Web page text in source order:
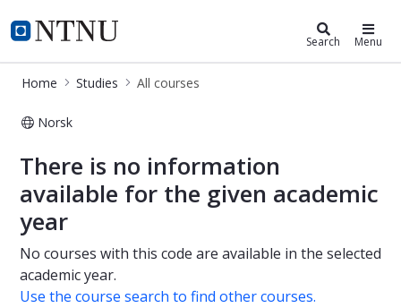
NTNU Home
Studies Search Menu
Home Studies All courses
Norsk
All courses
There is no information
available for the given academic
year
No courses with this code are available in the selected
academic year.
Use the course search to find other courses.